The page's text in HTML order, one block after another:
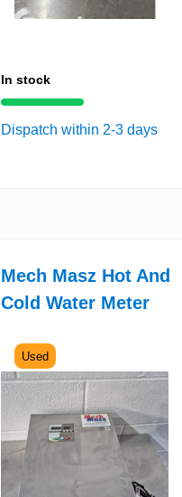
In stock
Dispatch within 2-3 days
Mech Masz Hot And
Cold Water Meter
Used